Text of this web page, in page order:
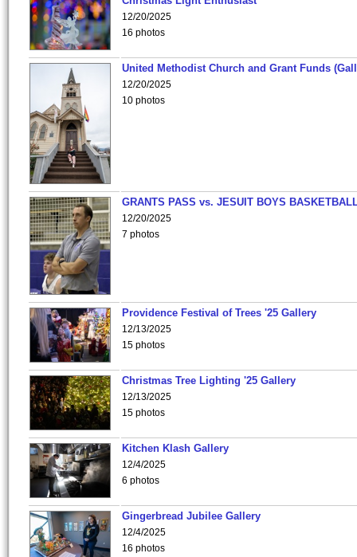
12/20/2025
16 photos
United Methodist Church and Grant Funds
12/20/2025
10 photos
GRANTS PASS vs. JESUIT BOYS
12/20/2025
7 photos
Providence Festival of Trees '25 Gallery
12/13/2025
15 photos
Christmas Tree Lighting '25 Gallery
12/13/2025
15 photos
Kitchen Klash Gallery
12/4/2025
6 photos
Gingerbread Jubilee Gallery
12/4/2025
16 photos